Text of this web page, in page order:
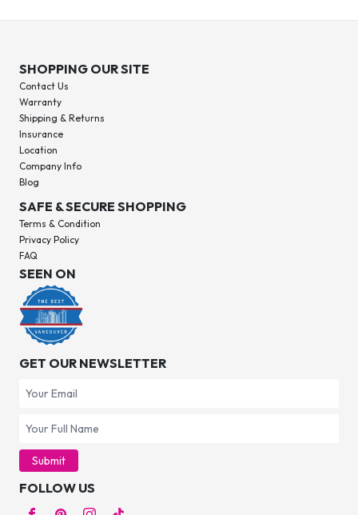
SHOPPING OUR SITE
Contact Us
Warranty
Shipping & Returns
Insurance
Location
Company Info
Blog
SAFE & SECURE SHOPPING
Terms & Condition
Privacy Policy
FAQ
SEEN ON
GET OUR NEWSLETTER
Submit
FOLLOW US